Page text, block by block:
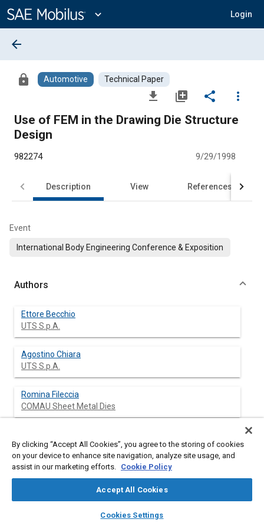
Content
expand_more Login
library_books auto_awesome
SAE AI Chat
arrow_back
lock Automotive Technical Paper
file_download library_add share
more_vert
Use of FEM in the Drawing Die Structure
Design
982274 9/29/1998
Description View References
Event
International Body Engineering Conference & Exposition
Authors
Ettore Becchio
UTS S.p.A.
Agostino Chiara
UTS S.p.A.
Romina Fileccia
COMAU Sheet Metal Dies
COMAU Sheet Metal Dies
By clicking “Accept All Cookies”, you agree to the storing of cookies
on your device to enhance site navigation, analyze site usage, and
assist in our marketing efforts. Cookie Policy
Accept All Cookies
Cookies Settings